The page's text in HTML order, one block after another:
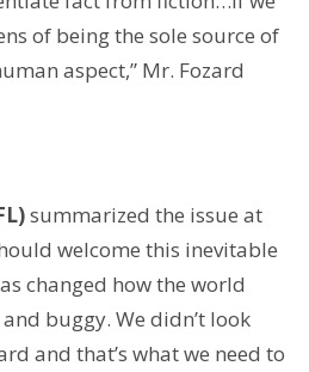
of being the sole source of
aspect,” Mr. Fozard
summarized the issue at
welcome this inevitable
changed how the world
buggy. We didn’t look
and that’s what we need to